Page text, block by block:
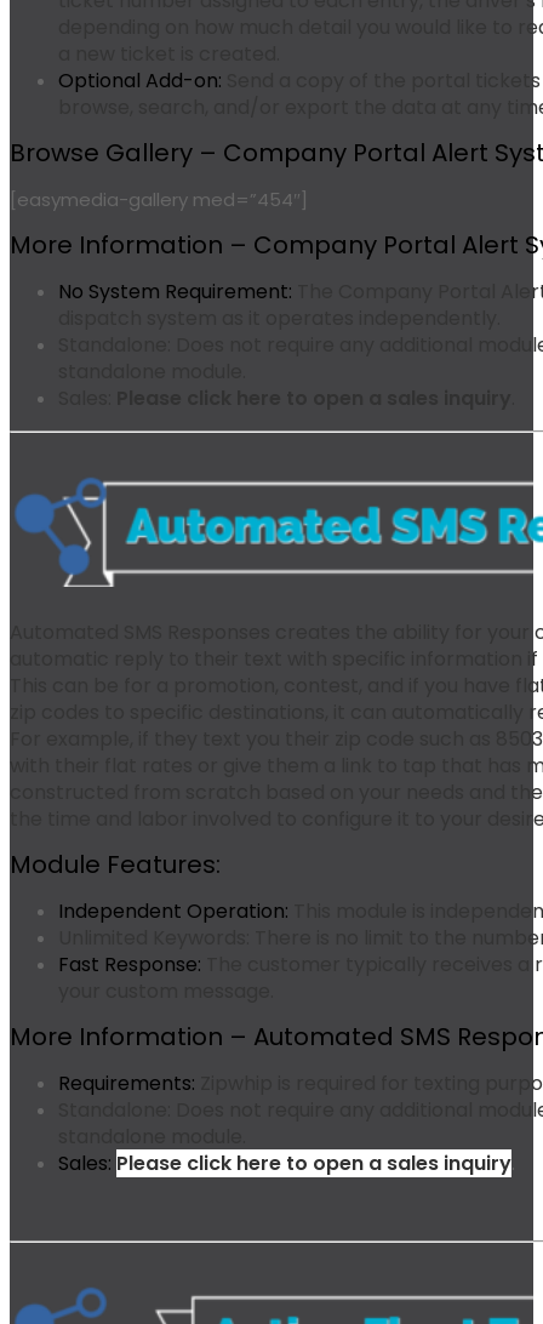
depending on how much detail you would like to
Optional Add-on:
Send a copy of the portal
browse, search, and/or export the data at any
Browse Gallery – Company Portal Alert
[easymedia-gallery med=”454″]
More Information – Company Portal Alert
No System Requirement:
The Company Portal
Does not require any additional
Automated SMS Responses creates the ability for
automatic reply to their text with specific information
This can be for a promotion, contest, and if you have
zip codes to specific destinations, it can automatically
with their flat rates or give them a link to tap that has
constructed from scratch based on your needs and
the time and labor involved to configure it to your
Module Features:
Independent Operation:
This module is
There is no limit to the
Fast Response: The customer typically receives a
More Information – Automated SMS
Requirements:
Zipwhip is required for texting
Does not require any additional
Sales: Please click here to open a sales inquiry.